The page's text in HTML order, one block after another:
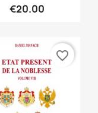
€20.00
favorite_border